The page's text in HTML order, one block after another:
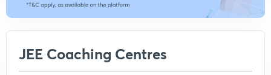
JEE Coaching Centres